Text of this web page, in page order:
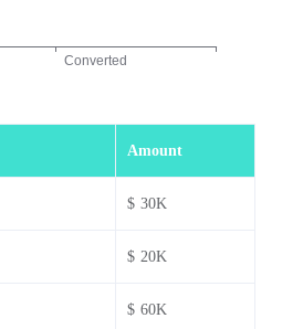
Amount
$ 30K
$ 20K
$ 60K